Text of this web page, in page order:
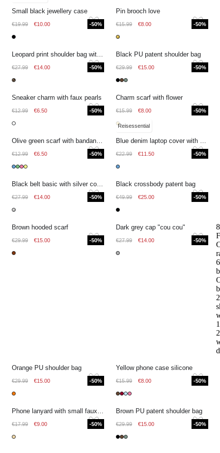
Small black jewellery case
€19.99 €10.00 -50%
Pin brooch love
€15.99 €8.00 -50%
Leopard print shoulder bag with bow
€27.99 €14.00 -50%
Black PU patent shoulder bag
€29.99 €15.00 -50%
Sneaker charm with faux pearls
€12.99 €6.50 -50%
Charm scarf with flower
€15.99 €8.00 -50%
Olive green scarf with bandana print
€12.99 €6.50 -50%
Reisessential
Blue denim laptop cover with pattern
€22.99 €11.50 -50%
Black belt basic with silver coloured buckle
€27.99 €14.00 -50%
Black crossbody patent bag
€49.99 €25.00 -50%
Brown hooded scarf
€29.99 €15.00 -50%
Dark grey cap "cou cou"
€27.99 €14.00 -50%
2
Orange PU shoulder bag
€29.99 €15.00 -50%
Yellow phone case silicone
€15.99 €8.00 -50%
Phone lanyard with small faux pearls
€17.99 €9.00 -50%
Brown PU patent shoulder bag
€29.99 €15.00 -50%